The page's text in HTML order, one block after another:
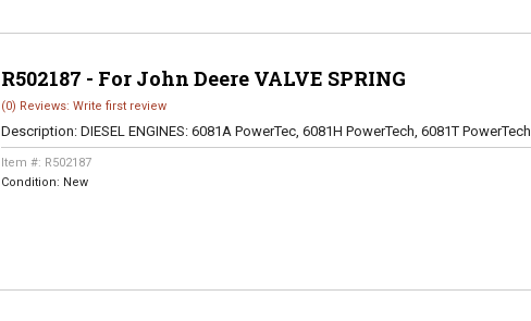
R502187 - For John Deere VALVE SPRING
(0) Reviews: Write first review
Description: DIESEL ENGINES: 6081A PowerTec, 6081H PowerTech, 6081T PowerTech
Item #: R502187
Condition: New